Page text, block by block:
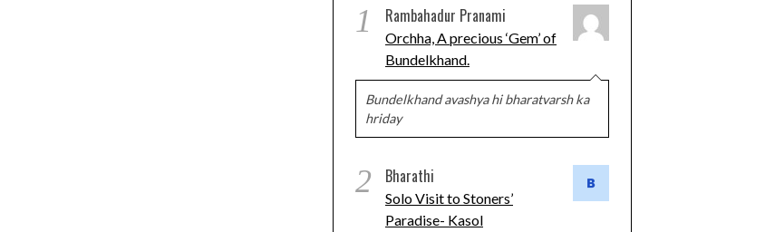
1 Rambahadur Pranami
Orchha, A precious ‘Gem’ of
Bundelkhand.
Bundelkhand avashya hi bharatvarsh ka
hriday
2 Bharathi
Solo Visit to Stoners’
Paradise- Kasol